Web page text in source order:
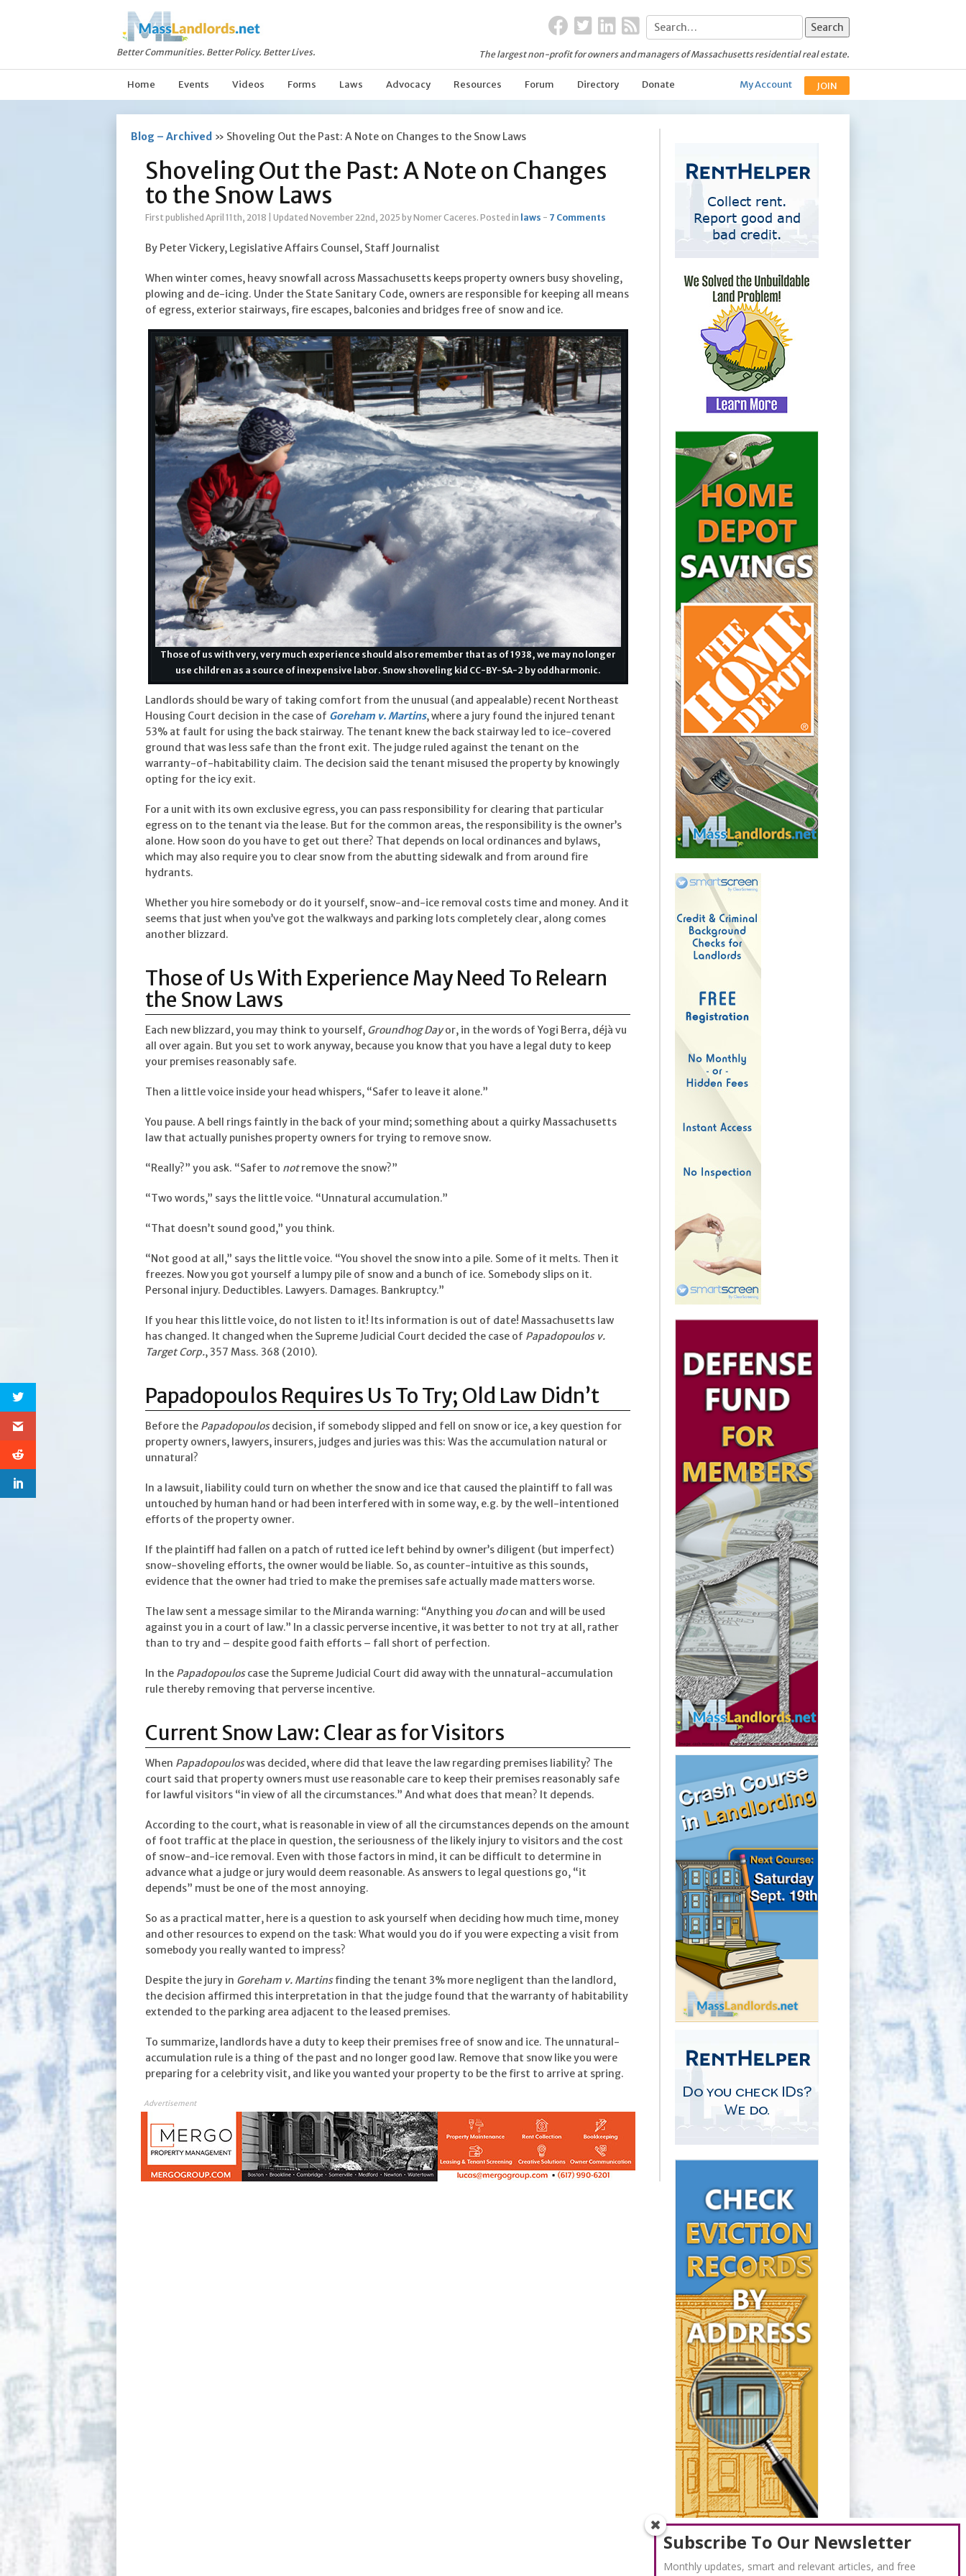
Better Communities. Better Policy. Better Lives. The largest non-profit for owners and managers of Massachusetts residential real estate.
Home Events Videos Forms Laws Advocacy Resources Forum Directory Donate My Account JOIN
Blog – Archived » Shoveling Out the Past: A Note on Changes to the Snow Laws
Shoveling Out the Past: A Note on Changes
to the Snow Laws
First published April 11th, 2018 Updated November 22nd, 2025 by Nomer Caceres. Posted in laws - 7 Comments
By Peter Vickery, Legislative Affairs Counsel, Staff Journalist
When winter comes, heavy snowfall across Massachusetts keeps property owners busy shoveling,
plowing and de-icing. Under the State Sanitary Code, owners are responsible for keeping all means
of egress, exterior stairways, fire escapes, balconies and bridges free of snow and ice.
Those of us with very, very much experience should also remember that as of 1938, we may no longer
use children as a source of inexpensive labor. Snow shoveling kid CC-BY-SA-2 by oddharmonic.
Landlords should be wary of taking comfort from the unusual (and appealable) recent Northeast
Housing Court decision in the case of Goreham v. Martins, where a jury found the injured tenant
53% at fault for using the back stairway. The tenant knew the back stairway led to ice-covered
ground that was less safe than the front exit. The judge ruled against the tenant on the
warranty-of-habitability claim. The decision said the tenant misused the property by knowingly
opting for the icy exit.
For a unit with its own exclusive egress, you can pass responsibility for clearing that particular
egress on to the tenant via the lease. But for the common areas, the responsibility is the owner’s
alone. How soon do you have to get out there? That depends on local ordinances and bylaws,
which may also require you to clear snow from the abutting sidewalk and from around fire
hydrants.
Whether you hire somebody or do it yourself, snow-and-ice removal costs time and money. And it
seems that just when you’ve got the walkways and parking lots completely clear, along comes
another blizzard.
Those of Us With Experience May Need To Relearn
the Snow Laws
Each new blizzard, you may think to yourself, Groundhog Dayor, in the words of Yogi Berra, déjà vu
all over again. But you set to work anyway, because you know that you have a legal duty to keep
your premises reasonably safe.
Then a little voice inside your head whispers, “Safer to leave it alone.”
You pause. A bell rings faintly in the back of your mind; something about a quirky Massachusetts
law that actually punishes property owners for trying to remove snow.
“Really?” you ask. “Safer to notremove the snow?”
“Two words,” says the little voice. “Unnatural accumulation.”
“That doesn’t sound good,” you think.
“Not good at all,” says the little voice. “You shovel the snow into a pile. Some of it melts. Then it
freezes. Now you got yourself a lumpy pile of snow and a bunch of ice. Somebody slips on it.
Personal injury. Deductibles. Lawyers. Damages. Bankruptcy.”
If you hear this little voice, do not listen to it! Its information is out of date! Massachusetts law
has changed. It changed when the Supreme Judicial Court decided the case of Papadopoulos v.
Target Corp., 357 Mass. 368 (2010).
Papadopoulos Requires Us To Try; Old Law Didn’t
Before the Papadopoulosdecision, if somebody slipped and fell on snow or ice, a key question for
property owners, lawyers, insurers, judges and juries was this: Was the accumulation natural or
unnatural?
In a lawsuit, liability could turn on whether the snow and ice that caused the plaintiff to fall was
untouched by human hand or had been interfered with in some way, e.g. by the well-intentioned
efforts of the property owner.
If the plaintiff had fallen on a patch of rutted ice left behind by owner’s diligent (but imperfect)
snow-shoveling efforts, the owner would be liable. So, as counter-intuitive as this sounds,
evidence that the owner had tried to make the premises safe actually made matters worse.
The law sent a message similar to the Miranda warning: “Anything you docan and will be used
against you in a court of law.” In a classic perverse incentive, it was better to not try at all, rather
than to try and – despite good faith efforts – fall short of perfection.
In the Papadopouloscase the Supreme Judicial Court did away with the unnatural-accumulation
rule thereby removing that perverse incentive.
Current Snow Law: Clear as for Visitors
When Papadopouloswas decided, where did that leave the law regarding premises liability? The
court said that property owners must use reasonable care to keep their premises reasonably safe
for lawful visitors “in view of all the circumstances.” And what does that mean? It depends.
According to the court, what is reasonable in view of all the circumstances depends on the amount
of foot traffic at the place in question, the seriousness of the likely injury to visitors and the cost
of snow-and-ice removal. Even with those factors in mind, it can be difficult to determine in
advance what a judge or jury would deem reasonable. As answers to legal questions go, “it
depends” must be one of the most annoying.
So as a practical matter, here is a question to ask yourself when deciding how much time, money
and other resources to expend on the task: What would you do if you were expecting a visit from
somebody you really wanted to impress?
Despite the jury in Goreham v. Martinsfinding the tenant 3% more negligent than the landlord,
the decision affirmed this interpretation in that the judge found that the warranty of habitability
extended to the parking area adjacent to the leased premises.
To summarize, landlords have a duty to keep their premises free of snow and ice. The unnatural-
accumulation rule is a thing of the past and no longer good law. Remove that snow like you were
preparing for a celebrity visit, and like you wanted your property to be the first to arrive at spring.
Advertisement
Subscribe To Our Newsletter
Monthly updates, smart and relevant articles, and free